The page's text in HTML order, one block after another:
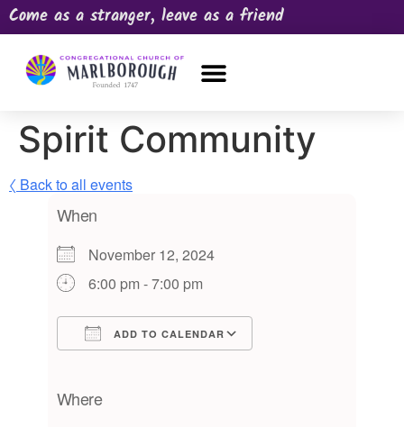
Come as a stranger, leave as a friend
Spirit Community
〈 Back to all events
When
November 12, 2024
6:00 pm - 7:00 pm
ADD TO CALENDAR
Where